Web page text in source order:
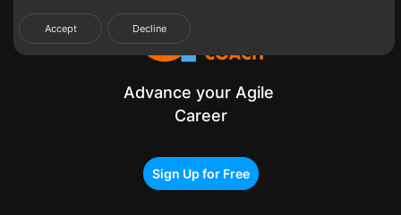
Advance your Agile
Career
Sign Up for Free
Accept Decline